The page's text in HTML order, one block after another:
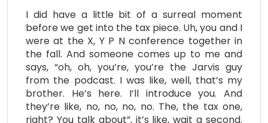
I did have a little bit of a surreal moment
before we get into the tax piece. Uh, you and I
were at the X, Y P N conference together in
the fall. And someone comes up to me and
says, “oh, oh, you’re, you’re the Jarvis guy
from the podcast. I was like, well, that’s my
brother. He’s here. I’ll introduce you. And
they’re like, no, no, no, no. The, the tax one,
right? You talk about”, it’s like, wait a second.